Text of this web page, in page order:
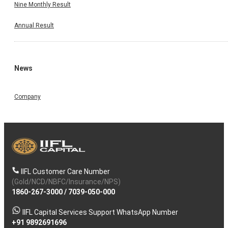
Nine Monthly Result
Annual Result
News
Company
IIFL Customer Care Number
(Gold/NCD/NBFC/Insurance/NPS)
1860-267-3000/ 7039-050-000
IIFL Capital Services Support WhatsApp Number
+91 9892691696